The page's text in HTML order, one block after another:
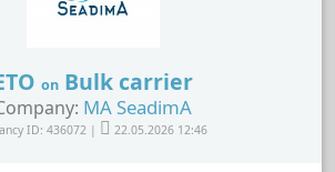
on Bulk carrier
MA SeadimA
ID: 436072 | 22.05.2026 12:46